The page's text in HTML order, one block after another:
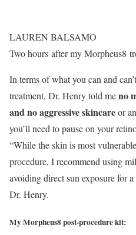
LAUREN BALSAMO
Two hours after my Morpheus8
In terms of what you can and
treatment, Dr. Henry told meno
and no aggressive skincareor
you’ll need to pause on your
“While the skin is most
procedure, I recommend using
avoiding direct sun exposure for
Dr. Henry.
My Morpheus8 post-procedure kit: